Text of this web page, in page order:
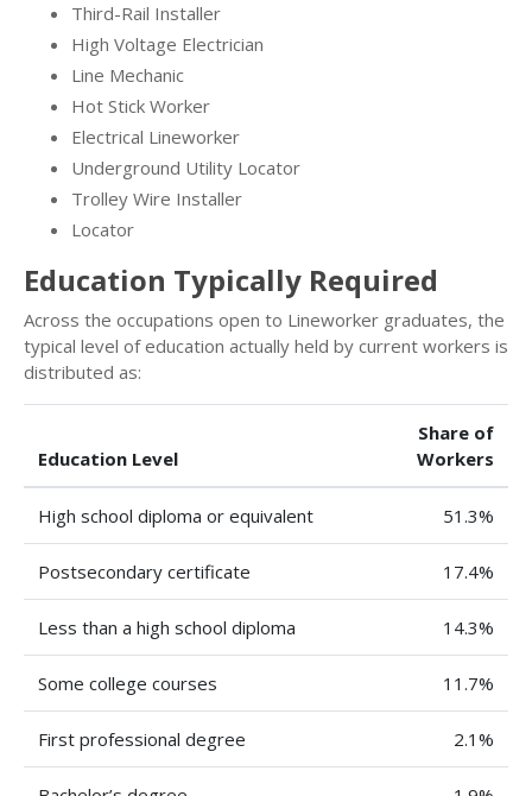
Third-Rail Installer
High Voltage Electrician
Line Mechanic
Hot Stick Worker
Electrical Lineworker
Underground Utility Locator
Trolley Wire Installer
Locator
Education Typically Required
Across the occupations open to Lineworker graduates, the
typical level of education actually held by current workers is
distributed as:
Education Level
Share of
Workers
High school diploma or equivalent 51.3%
Postsecondary certificate 17.4%
Less than a high school diploma 14.3%
Some college courses 11.7%
First professional degree 2.1%